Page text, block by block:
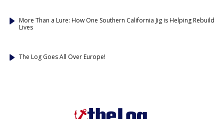
More Than a Lure: How One Southern California Jig is Helping Rebuild
Lives
The Log Goes All Over Europe!